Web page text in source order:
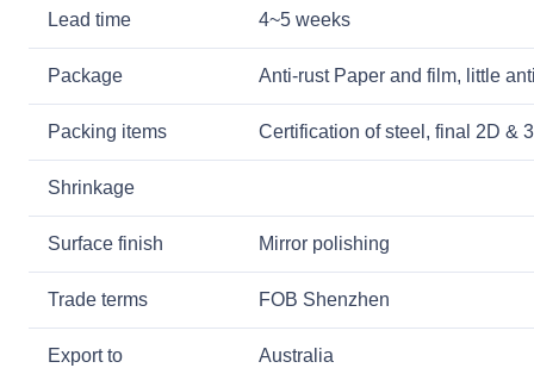
Lead time 4~5 weeks
Package Anti-rust Paper and film, little
Packing items Certification of steel, final 2D &
Shrinkage
Surface finish Mirror polishing
Trade terms FOB Shenzhen
Export to Australia